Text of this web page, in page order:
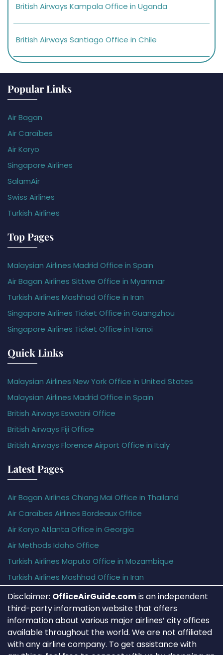
British Airways Kampala Office in Uganda
British Airways Santiago Office in Chile
Popular Links
Air Bagan
Air Caraïbes
Air Koryo
Singapore Airlines
SalamAir
Swiss Airlines
Turkish Airlines
Top Pages
Malaysian Airlines Madrid Office in Spain
Air Bagan Airlines Sittwe Office in Myanmar
Turkish Airlines Mashhad Office in Iran
Singapore Airlines Ticket Office in Guangzhou
Singapore Airlines Ticket Office in Hanoi
Quick Links
Malaysian Airlines New York Office in United States
Malaysian Airlines Madrid Office in Spain
British Airways Eswatini Office
British Airways Fiji Office
British Airways Florence Airport Office in Italy
Latest Pages
Air Bagan Airlines Chiang Mai Office in Thailand
Air Caraïbes Airlines Bordeaux Office
Air Koryo Atlanta Office in Georgia
Air Methods Idaho Office
Turkish Airlines Maputo Office in Mozambique
Turkish Airlines Mashhad Office in Iran
Disclaimer: OfficeAirGuide.comis an independent
third-party information website that offers
information about various major airlines’ city offices
available throughout the world. We are not affiliated
with any airline company. To get assistance with